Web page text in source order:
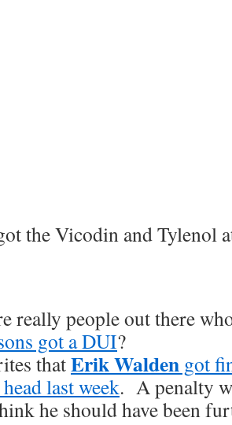
the Vicodin and Tylenol
really people out there
got a DUI?
thatErik Walden got
head last week. A penalty
he should have been